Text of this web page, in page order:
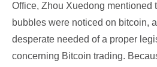
Office, Zhou Xuedong mentioned
bubbles were noticed on bitcoin,
desperate needed of a proper
concerning Bitcoin trading.